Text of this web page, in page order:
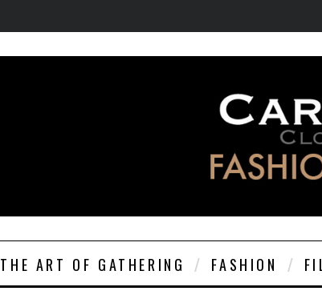
THE ART OF GATHERING FASHION